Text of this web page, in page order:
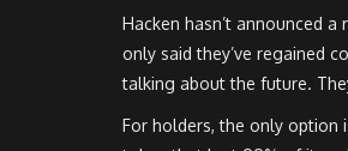
Hacken hasn’t announced
only said they’ve regained
talking about the future.
For holders, the only option